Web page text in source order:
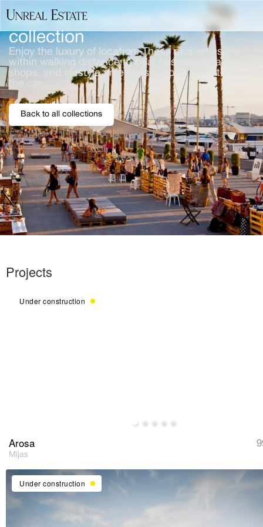
Walk-to-Amenities Properties
collection
Enjoy the luxury of location. These properties are
within walking distance to beaches, restaurants,
shops, and lifestyle amenities — for a life without
Back to all collections
Under construction
Arosa
Mijas
Under construction